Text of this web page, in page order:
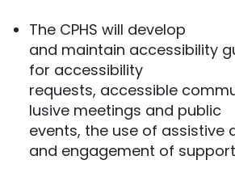
The CPHS will develop
and maintain accessibility
for accessibility
requests, accessible
lusive meetings and public
events, the use of assistive
and engagement of